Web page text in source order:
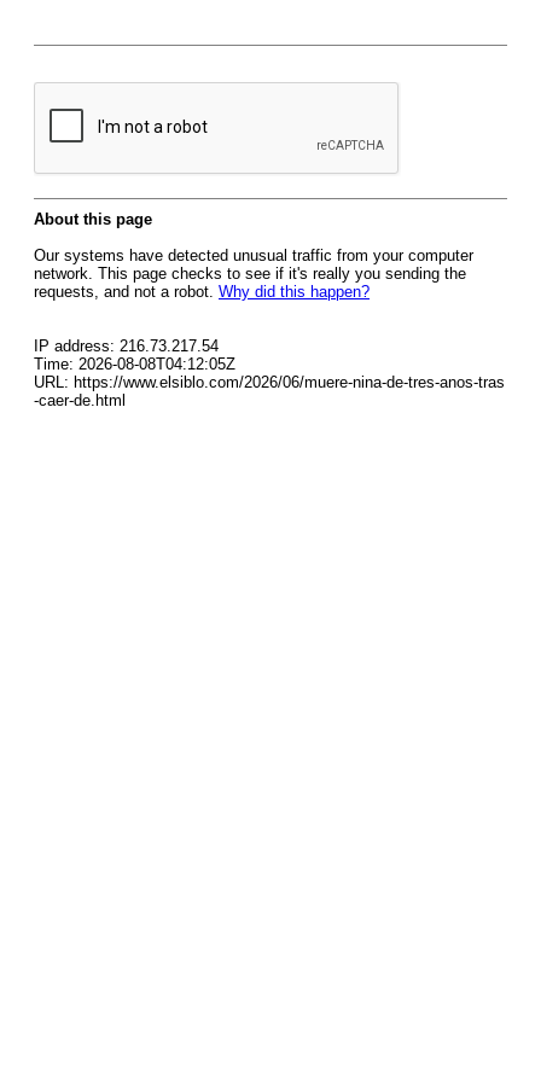
About this page
Our systems have detected unusual traffic from your computer
network. This page checks to see if it's really you sending the
requests, and not a robot. Why did this happen?
IP address: 216.73.217.54
Time: 2026-08-08T04:12:05Z
URL: https://www.elsiblo.com/2026/06/muere-nina-de-tres-anos-tras
-caer-de.html